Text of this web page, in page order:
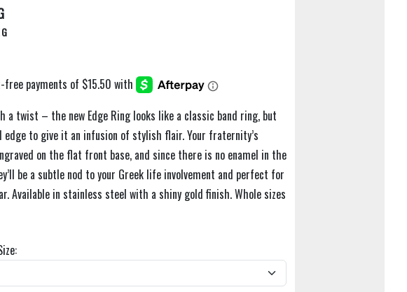
a twist – the new Edge Ring looks like a classic band ring, but
edge to give it an infusion of stylish flair. Your fraternity’s
on the flat front base, and since there is no enamel in the
be a subtle nod to your Greek life involvement and perfect for
Available in stainless steel with a shiny gold finish. Whole sizes